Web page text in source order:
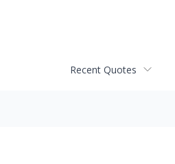
Recent Quotes